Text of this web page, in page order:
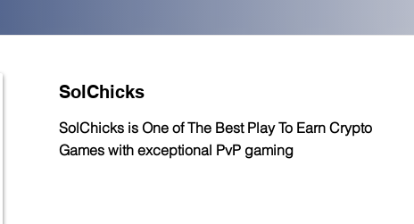
SolChicks
SolChicks is One of The Best Play To Earn Crypto
Games with exceptional PvP gaming